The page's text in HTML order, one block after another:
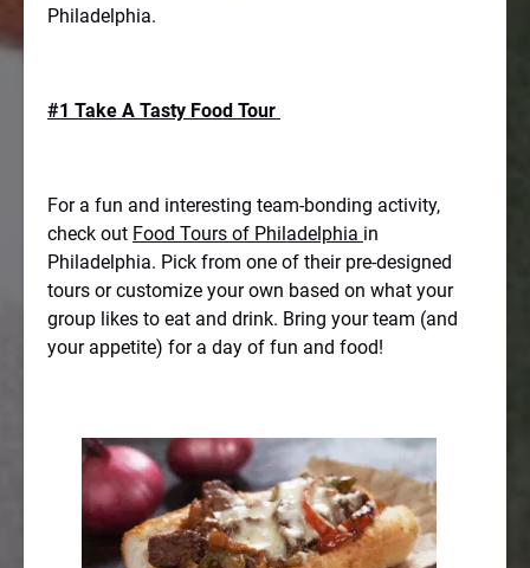
Philadelphia.
#1 Take A Tasty Food Tour
For a fun and interesting team-bonding activity,
check out Food Tours of Philadelphia in
Philadelphia. Pick from one of their pre-designed
tours or customize your own based on what your
group likes to eat and drink. Bring your team (and
your appetite) for a day of fun and food!